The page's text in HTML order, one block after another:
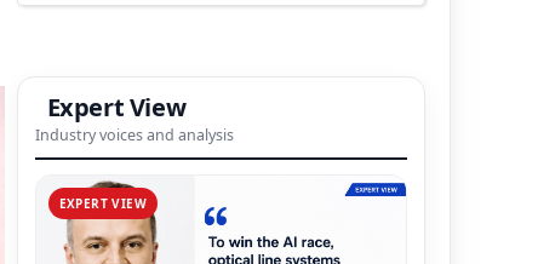
Expert View
Industry voices and analysis
EXPERT VIEW